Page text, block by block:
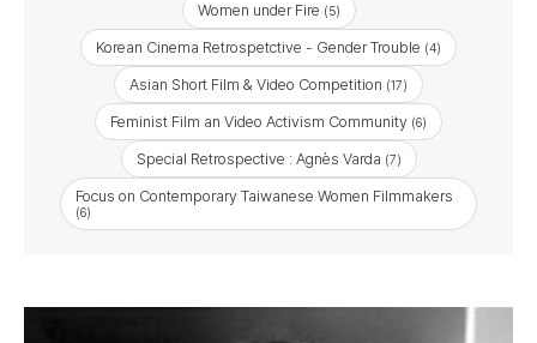
Women under Fire (5)
Korean Cinema Retrospetctive - Gender Trouble (4)
Asian Short Film & Video Competition (17)
Feminist Film an Video Activism Community (6)
Special Retrospective : Agnès Varda (7)
Focus on Contemporary Taiwanese Women Filmmakers
(6)